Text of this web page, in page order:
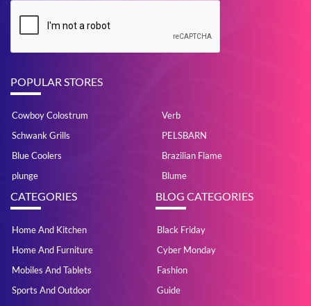
POPULAR STORES
Cowboy Colostrum
Verb
Schwank Grills
PELSBARN
Blue Coolers
Brazilian Flame
plunge
Blume
CATEGORIES
Home And Kitchen
Home And Furniture
Mobiles And Tablets
Sports And Outdoor
BLOG CATEGORIES
Black Friday
Cyber Monday
Fashion
Guide